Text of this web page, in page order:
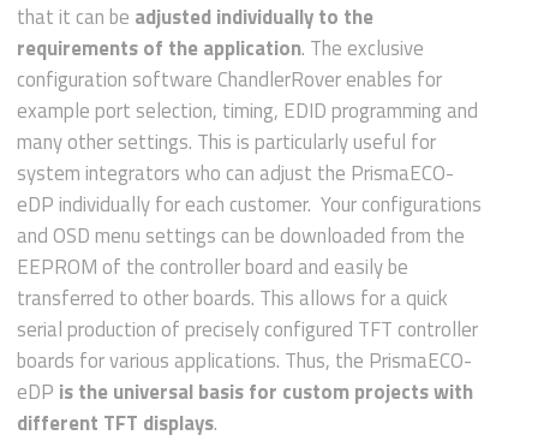
that it can be adjusted individually to the
requirements of the application. The exclusive
configuration software ChandlerRover enables for
example port selection, timing, EDID programming and
many other settings. This is particularly useful for
system integrators who can adjust the PrismaECO-
eDP individually for each customer. Your configurations
and OSD menu settings can be downloaded from the
EEPROM of the controller board and easily be
transferred to other boards. This allows for a quick
serial production of precisely configured TFT controller
boards for various applications. Thus, the PrismaECO-
eDP is the universal basis for custom projects with
different TFT displays.